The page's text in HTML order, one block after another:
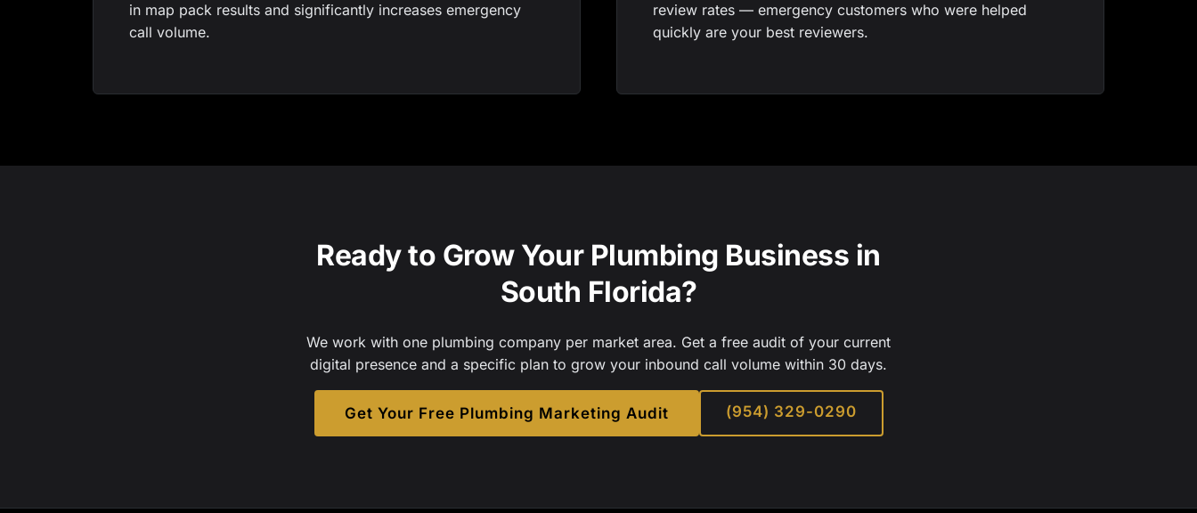
in map pack results and significantly increases emergency
call volume.
review rates — emergency customers who were helped
quickly are your best reviewers.
Ready to Grow Your Plumbing Business in
South Florida?
We work with one plumbing company per market area. Get a free audit of your current
digital presence and a specific plan to grow your inbound call volume within 30 days.
Get Your Free Plumbing Marketing Audit (954) 329-0290